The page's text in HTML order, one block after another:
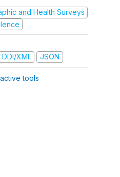
and Health Surveys
DDI/XML JSON
tools